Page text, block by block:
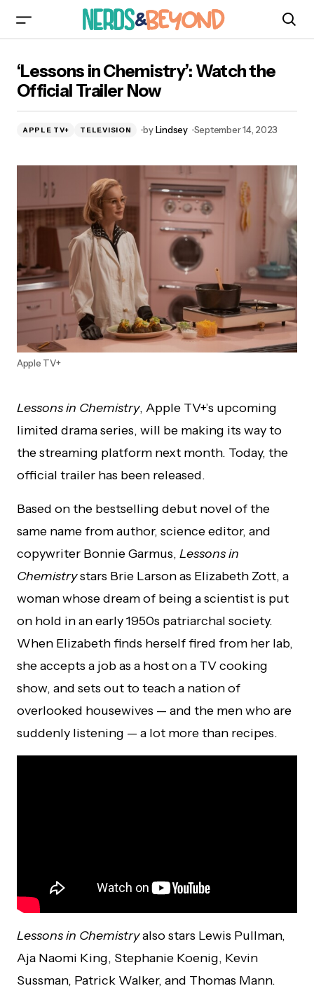
Trailer Now
‘Lessons in Chemistry’: Watch the
Official Trailer Now
APPLE TV+ TELEVISION by Lindsey September 14, 2023
Apple TV+
Lessons in Chemistry, Apple TV+’s upcoming
limited drama series, will be making its way to
the streaming platform next month. Today, the
official trailer has been released.
Based on the bestselling debut novel of the
same name from author, science editor, and
copywriter Bonnie Garmus, Lessons in
Chemistrystars Brie Larson as Elizabeth Zott, a
woman whose dream of being a scientist is put
on hold in an early 1950s patriarchal society.
When Elizabeth finds herself fired from her lab,
she accepts a job as a host on a TV cooking
show, and sets out to teach a nation of
overlooked housewives — and the men who are
suddenly listening — a lot more than recipes.
Lessons in Chemistryalso stars Lewis Pullman,
Aja Naomi King, Stephanie Koenig, Kevin
Sussman, Patrick Walker, and Thomas Mann.